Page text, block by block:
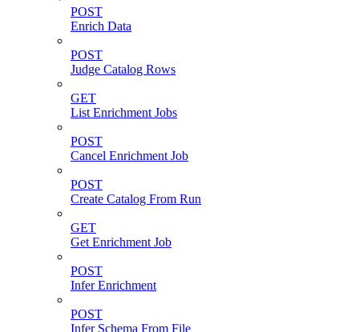
POST
Enrich Data
POST
Judge Catalog Rows
GET
List Enrichment Jobs
POST
Cancel Enrichment Job
POST
Create Catalog From Run
GET
Get Enrichment Job
POST
Infer Enrichment
POST
Infer Schema From File